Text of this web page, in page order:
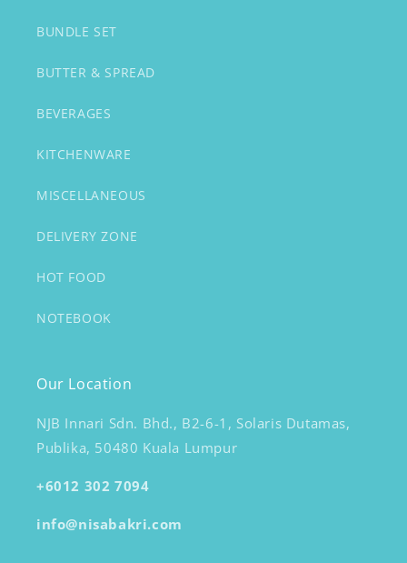
BUNDLE SET
BUTTER & SPREAD
BEVERAGES
KITCHENWARE
MISCELLANEOUS
DELIVERY ZONE
HOT FOOD
NOTEBOOK
Our Location
NJB Innari Sdn. Bhd., B2-6-1, Solaris Dutamas,
Publika, 50480 Kuala Lumpur
+6012 302 7094
info@nisabakri.com